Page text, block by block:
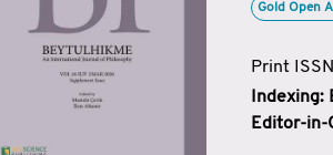
Gold Open
Print
Indexing:
Editor-in-